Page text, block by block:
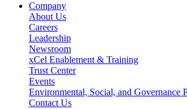
Company
About Us
Careers
Leadership
Newsroom
xCel Enablement & Training
Trust Center
Events
Environmental, Social, and Governance
Contact Us